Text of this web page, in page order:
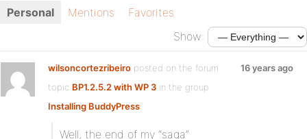
Personal Mentions
Favorites
Show:
wilsoncortezribeiro posted on the forum
topic BP1.2.5.2 with WP 3 in the group
Installing BuddyPress:
16 years ago
Well, the end of my “saga”